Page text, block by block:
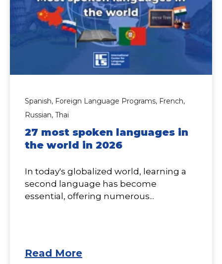
Spanish, Foreign Language Programs, French,
Russian, Thai
27 most spoken languages in
the world in 2026
In today's globalized world, learning a
second language has become
essential, offering numerous...
Read More